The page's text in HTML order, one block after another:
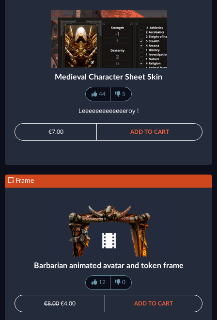
Medieval Character Sheet Skin
44 5
Leeeeeeeeeeeeeroy !
€7.00 ADD TO CART
Frame
Barbarian animated avatar and token frame
12 0
€8.00 €4.00 ADD TO CART